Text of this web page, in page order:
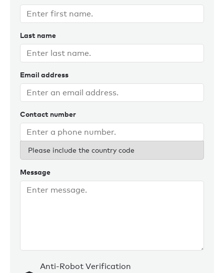
Last name
Email address
Contact number
Please include the country code
Message
Anti-Robot Verification